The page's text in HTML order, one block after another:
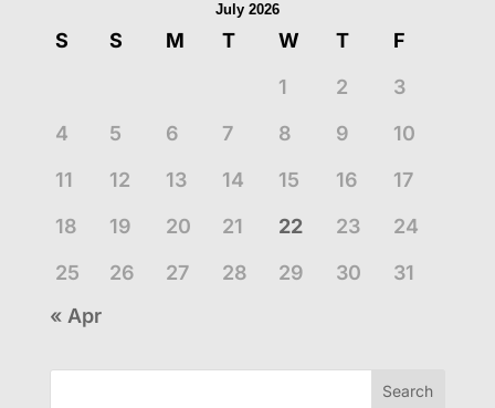
July 2026
S S M T W T
F
1
2
3
4
5 6 7 8 9
10
11
12 13 14 15 16
17
18
19 20 21 22 23
24
25
26 27 28 29 30
31
« Apr
Search